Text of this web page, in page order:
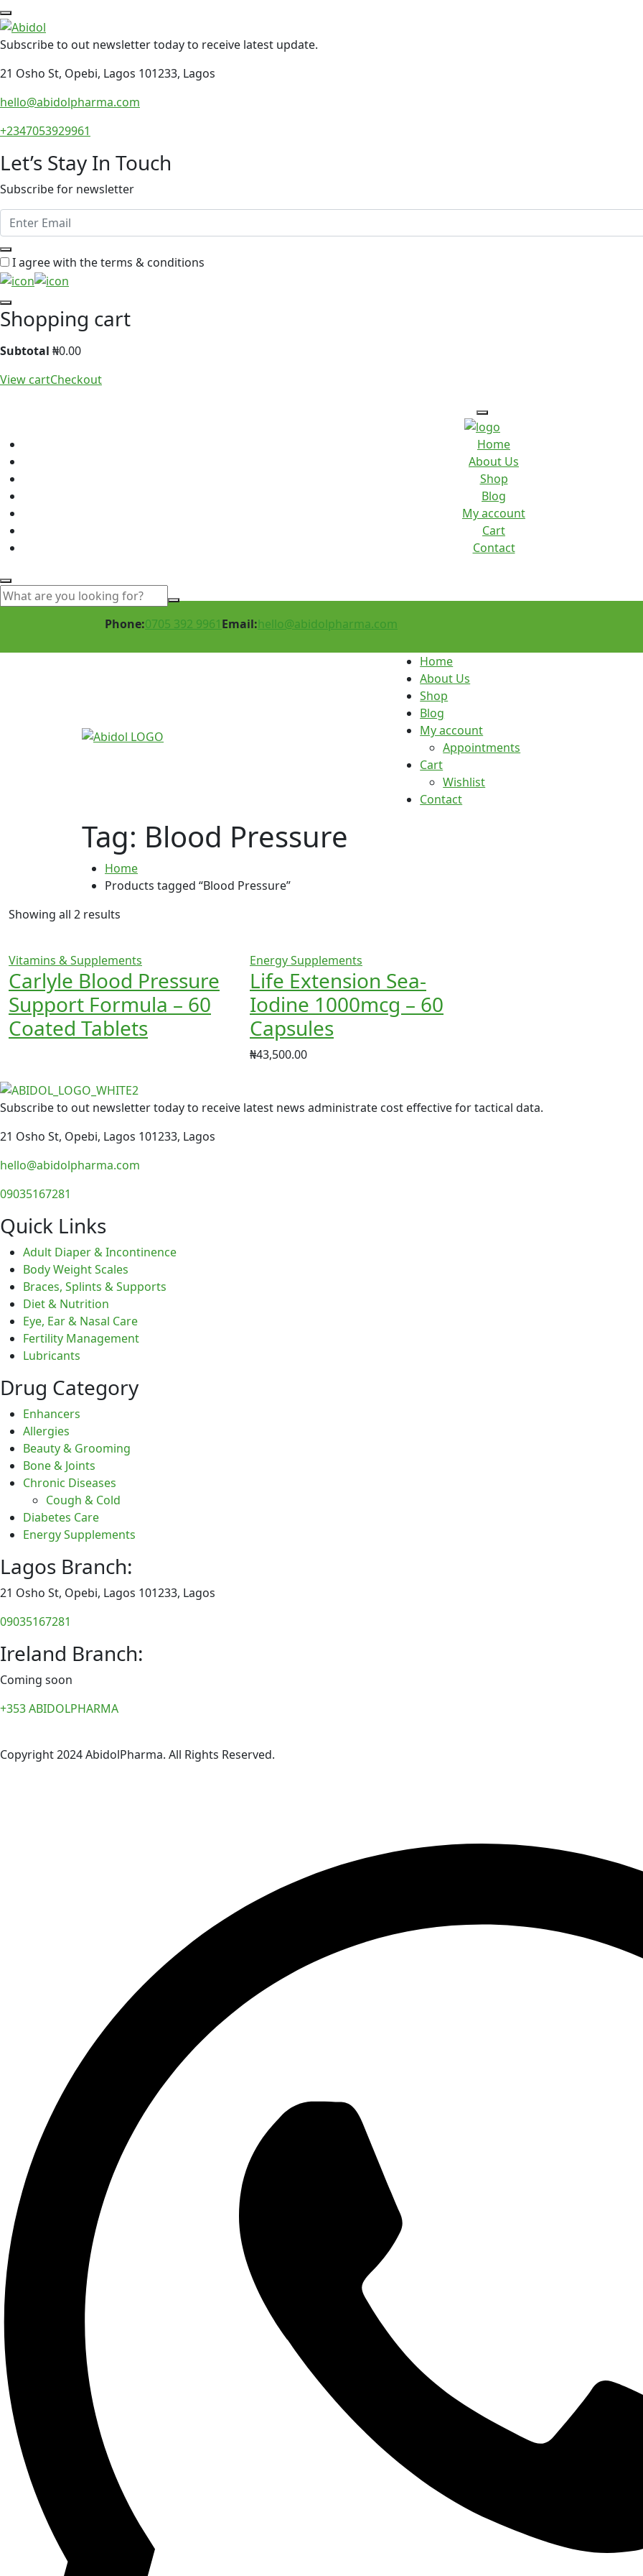
Subscribe to out newsletter today to receive latest update.
21 Osho St, Opebi, Lagos 101233, Lagos
hello@abidolpharma.com
+2347053929961
Let’s Stay In Touch
Subscribe for newsletter
I agree with the terms & conditions
Shopping cart
Subtotal ₦0.00
View cartCheckout
Home
About Us
Shop
Blog
My account
Cart
Contact
Phone:0705 392 9961Email:hello@abidolpharma.com
Home
About Us
Shop
Blog
My account
Appointments
Cart
Wishlist
Contact
Tag: Blood Pressure
Home
Products tagged “Blood Pressure”
Showing all 2 results
Vitamins & Supplements
Carlyle Blood Pressure
Support Formula – 60
Coated Tablets
Energy Supplements
Life Extension Sea-
Iodine 1000mcg – 60
Capsules
₦43,500.00
Subscribe to out newsletter today to receive latest news administrate cost effective for tactical data.
21 Osho St, Opebi, Lagos 101233, Lagos
hello@abidolpharma.com
09035167281
Quick Links
Adult Diaper & Incontinence
Body Weight Scales
Braces, Splints & Supports
Diet & Nutrition
Eye, Ear & Nasal Care
Fertility Management
Lubricants
Drug Category
Enhancers
Allergies
Beauty & Grooming
Bone & Joints
Chronic Diseases
Cough & Cold
Diabetes Care
Energy Supplements
Lagos Branch:
21 Osho St, Opebi, Lagos 101233, Lagos
09035167281
Ireland Branch:
Coming soon
+353 ABIDOLPHARMA
Copyright 2024 AbidolPharma. All Rights Reserved.